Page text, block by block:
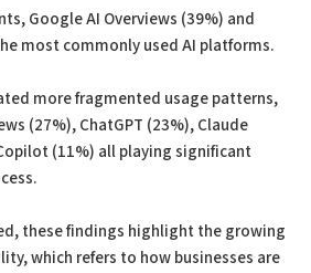
Google AI Overviews (39%) and
most commonly used AI platforms.
more fragmented usage patterns,
(27%), ChatGPT (23%), Claude
(11%) all playing significant
these findings highlight the growing
which refers to how businesses are